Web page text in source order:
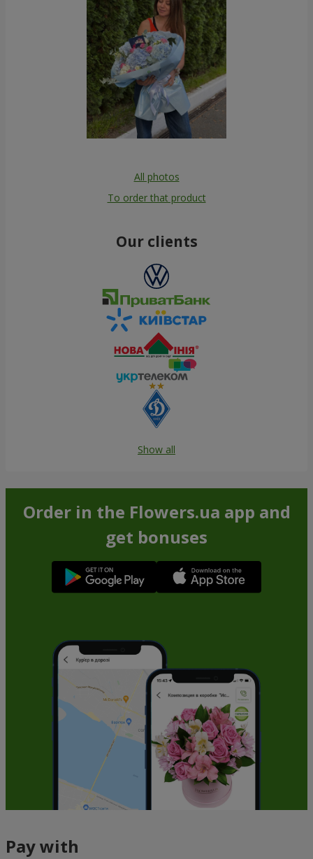
All photos
To order that product
Our clients
Show all
Order in the Flowers.ua app and
get bonuses
Pay with